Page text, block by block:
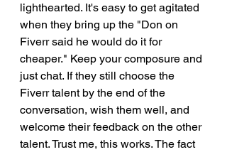
lighthearted. It's easy to get agitated
when they bring up the "Don on
Fiverr said he would do it for
cheaper." Keep your composure and
just chat. If they still choose the
Fiverr talent by the end of the
conversation, wish them well, and
welcome their feedback on the other
talent. Trust me, this works. The fact